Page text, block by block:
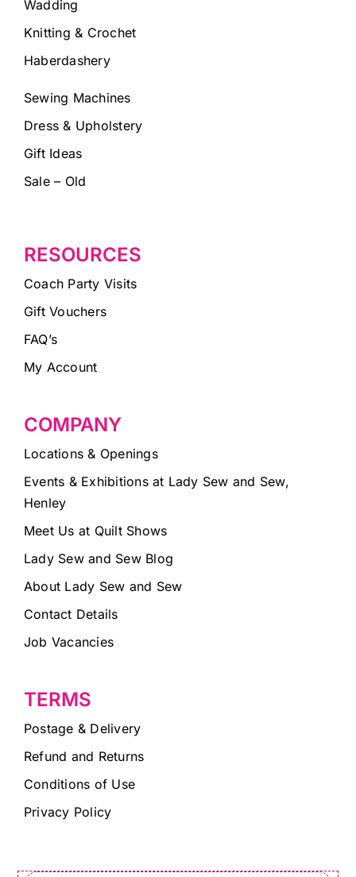
Wadding
Knitting & Crochet
Haberdashery
Sewing Machines
Dress & Upholstery
Gift Ideas
Sale – Old
RESOURCES
Coach Party Visits
Gift Vouchers
FAQ’s
My Account
COMPANY
Locations & Openings
Events & Exhibitions at Lady Sew and Sew,
Henley
Meet Us at Quilt Shows
Lady Sew and Sew Blog
About Lady Sew and Sew
Contact Details
Job Vacancies
TERMS
Postage & Delivery
Refund and Returns
Conditions of Use
Privacy Policy